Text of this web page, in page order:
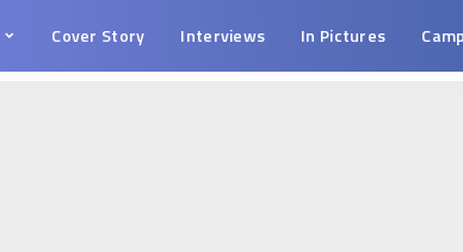
Cover Story Interviews In Pictures